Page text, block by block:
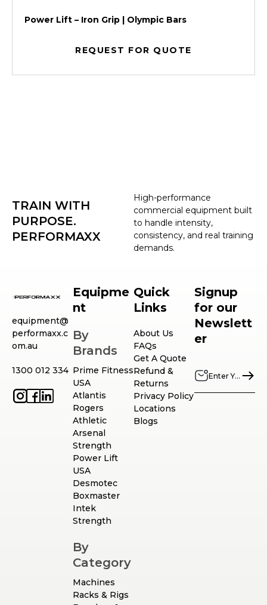
Power Lift – Iron Grip | Olympic Bars
REQUEST FOR QUOTE
High-performance
commercial equipment built
to handle intensity,
consistency, and real training
demands.
TRAIN WITH
PURPOSE.
PERFORMAXX
equipment@
performaxx.c
om.au
1300 012 334
Equipme
nt
By
Brands
Prime Fitness
USA
Atlantis
Rogers
Athletic
Arsenal
Strength
Power Lift
USA
Desmotec
Boxmaster
Intek
Strength
By
Category
Machines
Racks & Rigs
Quick
Links
About Us
FAQs
Get A Quote
Refund &
Returns
Privacy Policy
Locations
Blogs
Signup
for our
Newslett
er